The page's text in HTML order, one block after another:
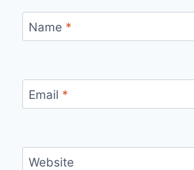
Name *
Email *
Website